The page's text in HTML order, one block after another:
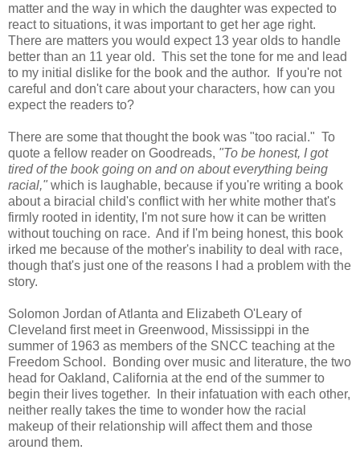
matter and the way in which the daughter was expected to
react to situations, it was important to get her age right.
There are matters you would expect 13 year olds to handle
better than an 11 year old. This set the tone for me and lead
to my initial dislike for the book and the author. If you're not
careful and don't care about your characters, how can you
expect the readers to?
There are some that thought the book was "too racial." To
quote a fellow reader on Goodreads, "To be honest, I got
tired of the book going on and on about everything being
racial," which is laughable, because if you're writing a book
about a biracial child's conflict with her white mother that's
firmly rooted in identity, I'm not sure how it can be written
without touching on race. And if I'm being honest, this book
irked me because of the mother's inability to deal with race,
though that's just one of the reasons I had a problem with the
story.
Solomon Jordan of Atlanta and Elizabeth O'Leary of
Cleveland first meet in Greenwood, Mississippi in the
summer of 1963 as members of the SNCC teaching at the
Freedom School. Bonding over music and literature, the two
head for Oakland, California at the end of the summer to
begin their lives together. In their infatuation with each other,
neither really takes the time to wonder how the racial
makeup of their relationship will affect them and those
around them.